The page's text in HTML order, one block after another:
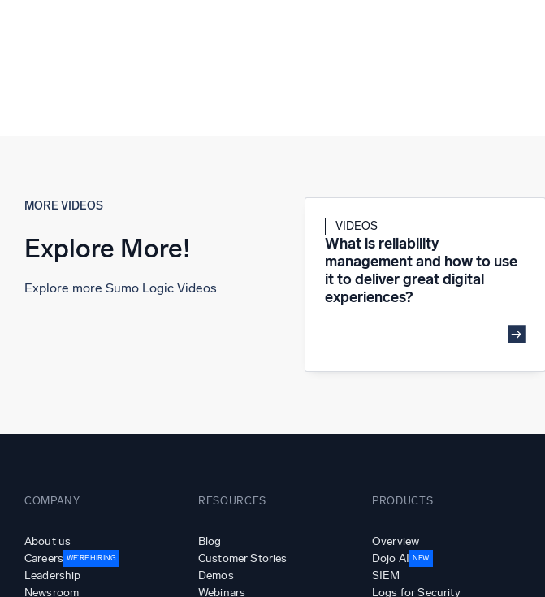
MORE VIDEOS
Explore More!
Explore more Sumo Logic Videos
VIDEOS
What is reliability
management and how to use
it to deliver great digital
experiences?
COMPANY
About us
Careers WE’RE HIRING
Leadership
Newsroom
RESOURCES
Blog
Customer Stories
Demos
Webinars
PRODUCTS
Overview
Dojo AI NEW
SIEM
Logs for Security